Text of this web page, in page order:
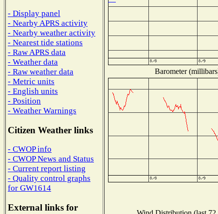
- Display panel
- Nearby APRS activity
- Nearby weather activity
- Nearest tide stations
- Raw APRS data
- Weather data
- Raw weather data
- Metric units
- English units
- Position
- Weather Warnings
Citizen Weather links
- CWOP info
- CWOP News and Status
- Current report listing
- Quality control graphs
for GW1614
External links for
Barometer